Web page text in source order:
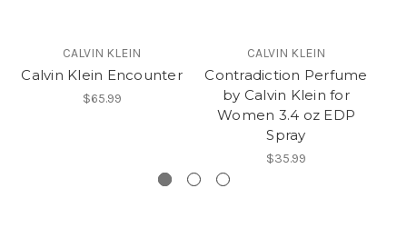
CALVIN KLEIN
Calvin Klein Encounter
$65.99
CALVIN KLEIN
Contradiction Perfume
by Calvin Klein for
Women 3.4 oz EDP
Spray
$35.99